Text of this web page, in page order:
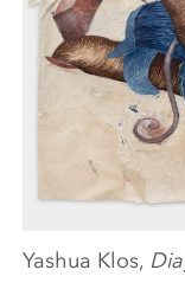
Yashua Klos,